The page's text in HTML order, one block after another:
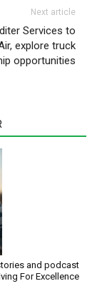
Next article
Services to
explore truck
opportunities
and podcast
For Excellence